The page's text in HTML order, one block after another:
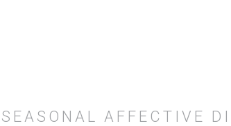
AFFECTIVE